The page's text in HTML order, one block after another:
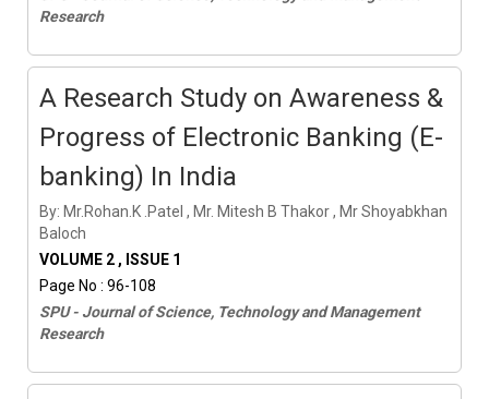
Research
A Research Study on Awareness &
Progress of Electronic Banking (E-
banking) In India
By: Mr.Rohan.K .Patel , Mr. Mitesh B Thakor , Mr Shoyabkhan
Baloch
VOLUME 2 , ISSUE 1
Page No : 96-108
SPU - Journal of Science, Technology and Management
Research